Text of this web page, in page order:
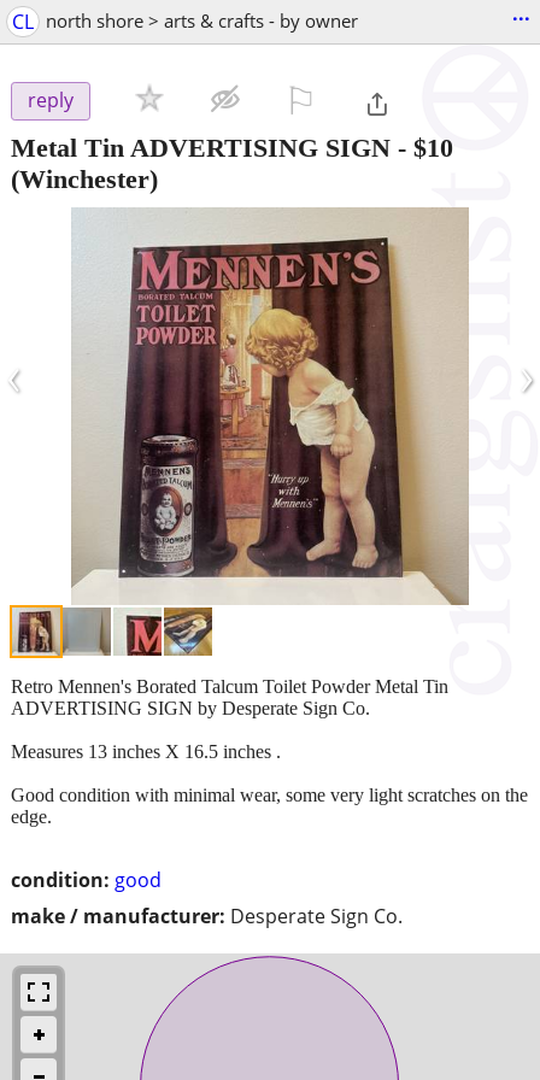
CL north shore > arts & crafts - by owner ...
reply
Metal Tin ADVERTISING SIGN - $10
(Winchester)
‹ ›
condition: good
make / manufacturer: Desperate Sign Co.
Retro Mennen's Borated Talcum Toilet Powder Metal Tin
ADVERTISING SIGN by Desperate Sign Co.
Measures 13 inches X 16.5 inches .
Good condition with minimal wear, some very light scratches on the
edge.